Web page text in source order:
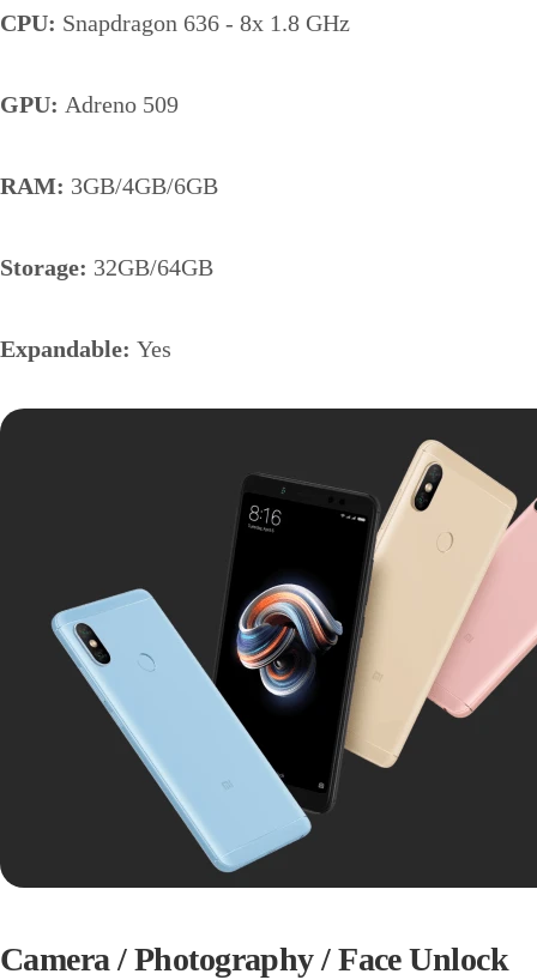
CPU: Snapdragon 636 - 8x 1.8 GHz
GPU: Adreno 509
RAM: 3GB/4GB/6GB
Storage: 32GB/64GB
Expandable: Yes
Camera / Photography / Face Unlock